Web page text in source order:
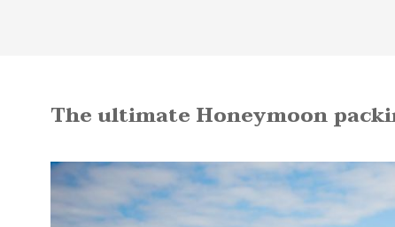
The ultimate Honeymoon